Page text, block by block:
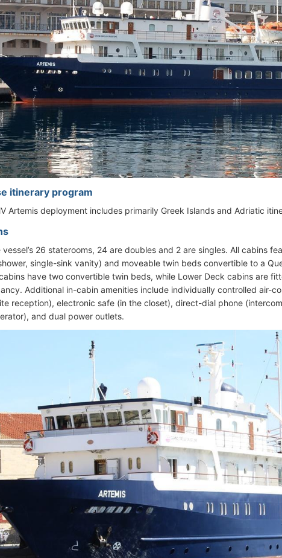
itinerary program
Artemis deployment includes primarily Greek Islands and Adriatic
vessel’s 26 staterooms, 24 are doubles and 2 are singles. All cabins
single-sink vanity) and moveable twin beds convertible to a
have two convertible twin beds, while Lower Deck cabins are
Additional in-cabin amenities include individually controlled air-
reception), electronic safe (in the closet), direct-dial phone
and dual power outlets.